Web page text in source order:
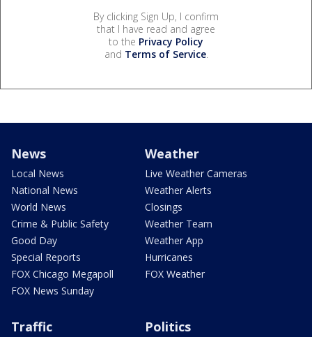
By clicking Sign Up, I confirm
that I have read and agree
to the Privacy Policy
and Terms of Service.
News
Local News
National News
World News
Crime & Public Safety
Good Day
Special Reports
FOX Chicago Megapoll
FOX News Sunday
Weather
Live Weather Cameras
Weather Alerts
Closings
Weather Team
Weather App
Hurricanes
FOX Weather
Traffic Politics